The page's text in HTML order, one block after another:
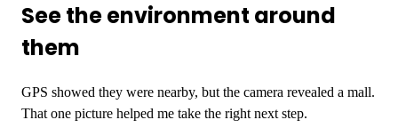
See the environment around
them
GPS showed they were nearby, but the camera revealed a mall.
That one picture helped me take the right next step.